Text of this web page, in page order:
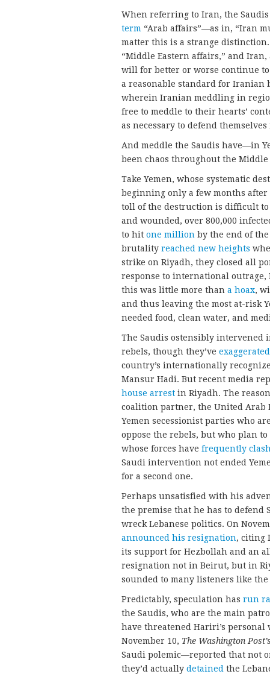
When referring to Iran, the
term “Arab affairs”—as in, “Iran
matter this is a strange
“Middle Eastern affairs,” and
will for better or worse continue
a reasonable standard for Iranian
wherein Iranian meddling in
free to meddle to their hearts’
as necessary to defend
And meddle the Saudis have—in
been chaos throughout the Middle
Take Yemen, whose systematic
beginning only a few months
toll of the destruction is difficult
and wounded, over 800,000
to hit one million by the end of
brutality reached new heights
strike on Riyadh, they closed all
response to international
this was little more than a hoax,
and thus leaving the most at-risk
needed food, clean water, and
The Saudis ostensibly intervened
rebels, though they’ve exaggerated
country’s internationally
Mansur Hadi. But recent media
house arrest in Riyadh. The
coalition partner, the United Arab
Yemen secessionist parties who
oppose the rebels, but who plan to
whose forces have frequently
Saudi intervention not ended
for a second one.
Perhaps unsatisfied with his
the premise that he has to
wreck Lebanese politics. On
announced his resignation, citing
its support for Hezbollah and an
resignation not in Beirut, but in
sounded to many listeners like
Predictably, speculation has run
the Saudis, who are the main
have threatened Hariri’s
November 10, The Washington Post’s
Saudi polemic—reported that not
they’d actually detained the